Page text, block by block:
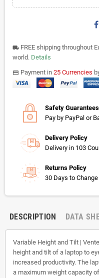
local_shipping FREE shipping throughout
world. Details
paymentsPayment in 25 Currencies
Safety Guarantees
Pay by PayPal or
Delivery Policy
Delivery in 103
Returns Policy
30 Days to
DESCRIPTION DATA
Variable Height and Tilt |
height and tilt of a laptop to
increased productivity. The
a maximum weight capacity